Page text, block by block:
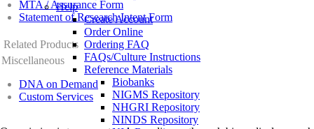
Help
Create Account
Order Online
Ordering FAQ
FAQs/Culture Instructions
Reference Materials
Biobanks
NIGMS Repository
NHGRI Repository
NINDS Repository
MTA / Assurance Form
Statement of Research Intent Form
Related Products
Miscellaneous
DNA on Demand
Custom Services